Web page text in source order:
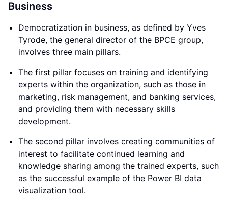
Business
Democratization in business, as defined by Yves
Tyrode, the general director of the BPCE group,
involves three main pillars.
The first pillar focuses on training and identifying
experts within the organization, such as those in
marketing, risk management, and banking services,
and providing them with necessary skills
development.
The second pillar involves creating communities of
interest to facilitate continued learning and
knowledge sharing among the trained experts, such
as the successful example of the Power BI data
visualization tool.